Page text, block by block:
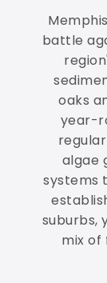
battle
oaks
year-
algae
systems
suburbs,
mix of